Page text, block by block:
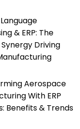
& ERP: The
Driving
Aerospace
With ERP
Benefits & Trends